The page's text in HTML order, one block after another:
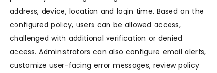
address, device, location and login time. Based on the
configured policy, users can be allowed access,
challenged with additional verification or denied
access. Administrators can also configure email alerts,
customize user-facing error messages, review policy